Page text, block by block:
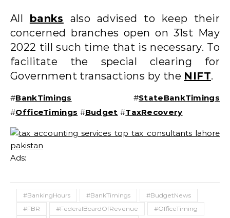
All banks also advised to keep their
concerned branches open on 31st May
2022 till such time that is necessary. To
facilitate the special clearing for
Government transactions by the NIFT.
#BankTimings #StateBankTimings
#OfficeTimings #Budget #TaxRecovery
Ads:
#BankingHours #BankTimings
#BudgetNews
#FBR
#FederalBoardOfRevenue
#OfficeTiming